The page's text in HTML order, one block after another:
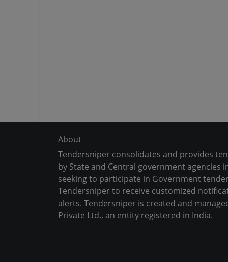
About
Tendersniper consolidates and provides
by State and Central government agencies
seeking to participate in Government
Tendersniper to receive customized
alerts. Tendersniper is created and
Private Ltd., an entity registered in India.